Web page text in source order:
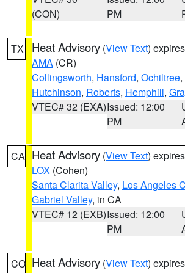
(CON)
PM
TX Heat Advisory (View Text)
AMA (CR)
Collingsworth, Hansford, Ochiltree,
Hutchinson, Roberts, Hemphill,
VTEC# 32 (EXA)Issued: 12:00
PM
CA Heat Advisory (View Text)
LOX (Cohen)
Santa Clarita Valley, Los Angeles
Gabriel Valley, in CA
VTEC# 12 (EXB)Issued: 12:00
PM
CO Heat Advisory (View Text)